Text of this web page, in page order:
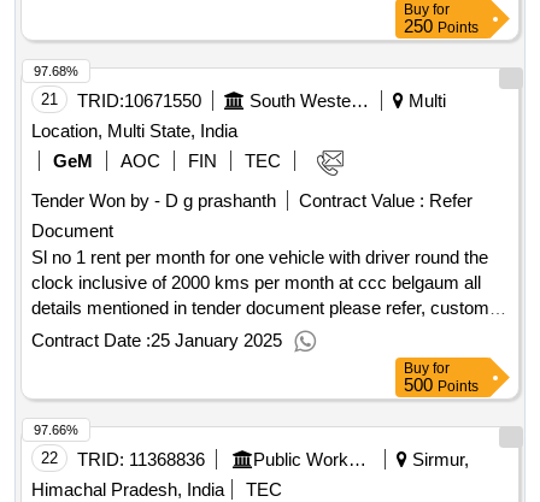
Buy for
250 Points
21 TRID:10671550 South Western Railway
Multi
Location, Multi State, India
GeM
AOC FIN
TEC
Tender Won by - D g prashanth
Contract Value : Refer
Document
Sl no 1 rent per month for one vehicle with driver round the
clock inclusive of 2000 kms per month at ccc belgaum all
details mentioned in tender document please refer, custom
bid for services - sl no 2 rate per extra kms approximate
27920 kms for two years all details mentioned in tender
Contract Date :25 January 2025
97.68%
Buy for
500 Points
22 TRID: 11368836 Public Works Department
Sirmur,
Himachal Pradesh, India
TEC
97.66%